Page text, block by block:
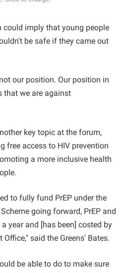
could imply that young people
be safe if they came out
our position. Our position in
that we are against
key topic at the forum,
free access to HIV prevention
a more inclusive health
to fully fund PrEP under the
going forward, PrEP and
year and [has been] costed by
said the Greens' Bates.
be able to do to make sure